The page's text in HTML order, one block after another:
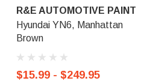
R&E AUTOMOTIVE PAINT
Hyundai YN6, Manhattan
Brown
$15.99 - $249.95